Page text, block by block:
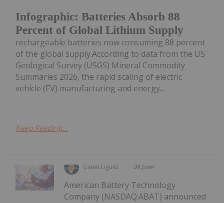
Infographic: Batteries Absorb 88
Percent of Global Lithium Supply
rechargeable batteries now consuming 88 percent
of the global supply.According to data from the US
Geological Survey (USGS) Mineral Commodity
Summaries 2026, the rapid scaling of electric
vehicle (EV) manufacturing and energy...
Keep Reading...
Giann Liguid 08 June
American Battery Technology
Company (NASDAQ:ABAT) announced